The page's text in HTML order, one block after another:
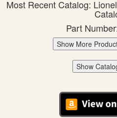
Most Recent Catalog:
Part
Show More
Show